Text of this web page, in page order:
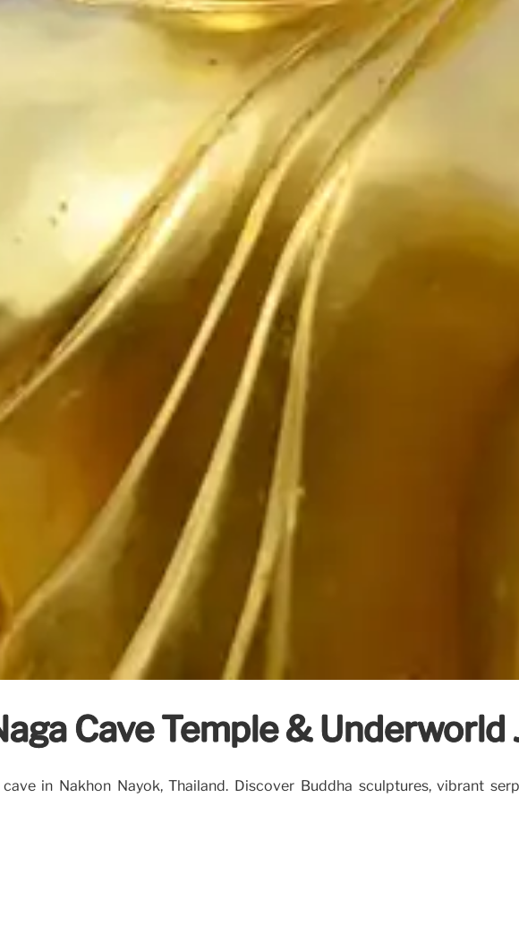
Cave Temple & Underworld
in Nakhon Nayok, Thailand. Discover Buddha sculptures, vibrant